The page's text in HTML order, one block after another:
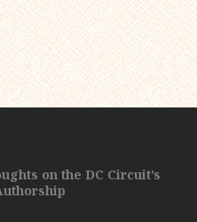
on the DC Circuit’s